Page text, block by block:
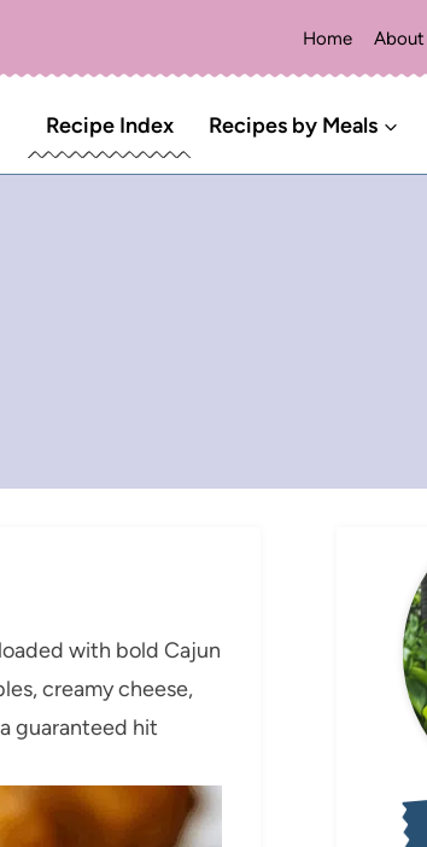
Home About
Recipe Index Recipes by Meals
with bold Cajun
creamy cheese,
guaranteed hit